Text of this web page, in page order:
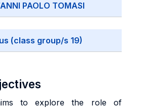
PAOLO TOMASI
(class group/s 19)
to explore the role of